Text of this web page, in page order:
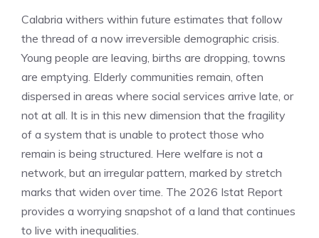
Calabria withers within future estimates that follow
the thread of a now irreversible demographic crisis.
Young people are leaving, births are dropping, towns
are emptying. Elderly communities remain, often
dispersed in areas where social services arrive late, or
not at all. It is in this new dimension that the fragility
of a system that is unable to protect those who
remain is being structured. Here welfare is not a
network, but an irregular pattern, marked by stretch
marks that widen over time. The 2026 Istat Report
provides a worrying snapshot of a land that continues
to live with inequalities.